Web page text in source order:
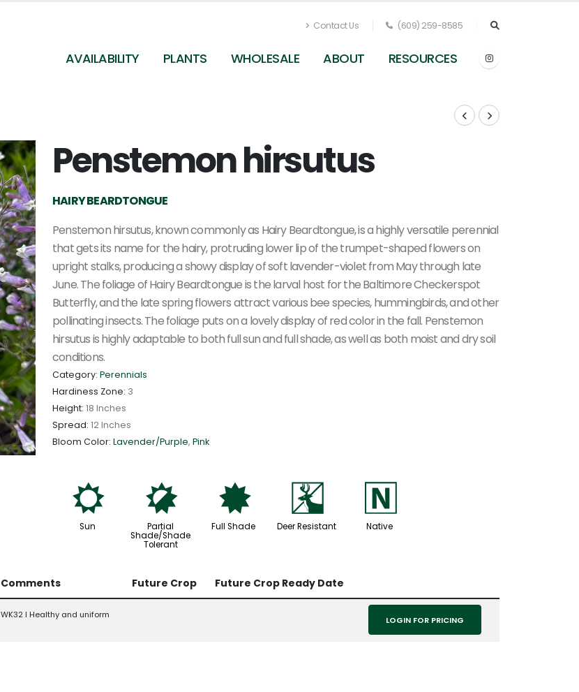
Contact Us (609) 259-8585
AVAILABILITY PLANTS WHOLESALE ABOUT RESOURCES
Penstemon hirsutus - Hairy Beardtongue from
Penstemon hirsutus
HAIRY BEARDTONGUE
Penstemon hirsutus, known commonly as Hairy Beardtongue, is a highly versatile perennial
that gets its name for the hairy, protruding lower lip of the trumpet-shaped flowers on
upright stalks, producing a showy display of soft lavender-violet from May through late
June. The foliage of Hairy Beardtongue is the larval host for the Baltimore Checkerspot
Butterfly, and the late spring flowers attract various bee species, hummingbirds, and other
pollinating insects. The foliage puts on a lovely display of red color in the fall. Penstemon
hirsutus is highly adaptable to both full sun and full shade, as well as both moist and dry soil
conditions.
Category: Perennials
Hardiness Zone: 3
Height: 18 Inches
Spread: 12 Inches
Bloom Color: Lavender/Purple, Pink
j
Sun
p
Partial
Shade/Shade
Tolerant
i
Full Shade
e
Deer Resistant
-
Native
Comments Future Crop Future Crop Ready Date
WK32 l Healthy and uniform LOGIN FOR PRICING